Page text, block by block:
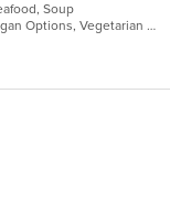
Soup
Casual Dining, Chill, Comfort Food, Vegan Options, Vegetarian Options